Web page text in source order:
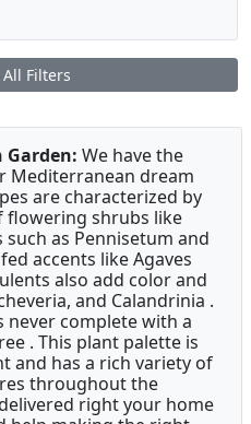
Filters
Garden: We have the
Mediterranean dream
are characterized by
flowering shrubs like
such as Pennisetum and
accents like Agaves
also add color and
and Calandrinia .
never complete with a
. This plant palette is
and has a rich variety of
throughout the
right your home